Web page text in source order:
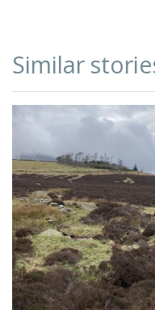
Similar